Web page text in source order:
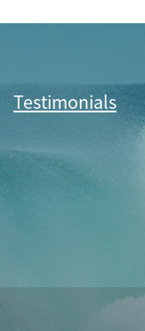
Testimonials